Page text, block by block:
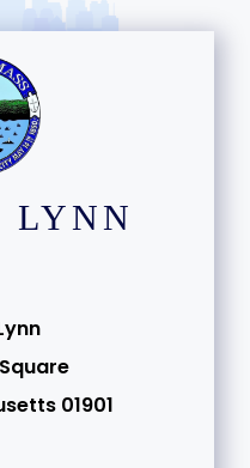
LYNN
01901